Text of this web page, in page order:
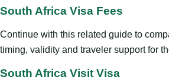
South Africa Visa Fees
Continue with this related guide to
timing, validity and traveler support for
South Africa Visit Visa